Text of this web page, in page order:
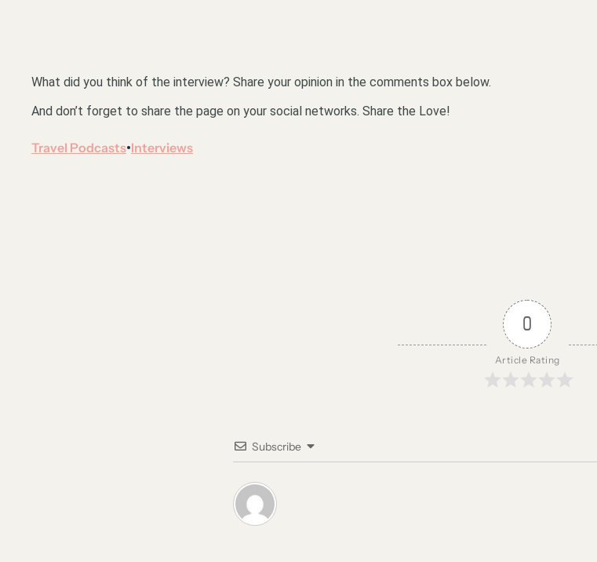
What did you think of the interview? Share your opinion in the comments box below.
And don’t forget to share the page on your social networks. Share the Love!
Travel Podcasts•Interviews
0
Article Rating
Subscribe